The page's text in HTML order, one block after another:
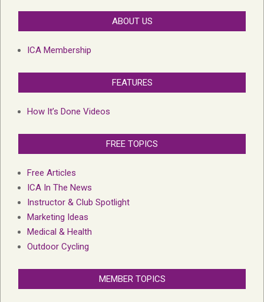
ABOUT US
ICA Membership
FEATURES
How It’s Done Videos
FREE TOPICS
Free Articles
ICA In The News
Instructor & Club Spotlight
Marketing Ideas
Medical & Health
Outdoor Cycling
MEMBER TOPICS